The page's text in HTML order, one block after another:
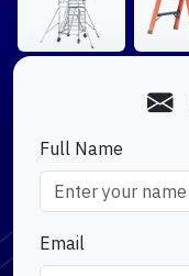
Full Name
Email